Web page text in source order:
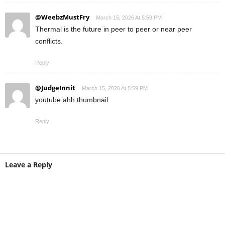
@WeebzMustFry March 15, 2026 At 5:59 PM
Thermal is the future in peer to peer or near peer
conflicts.
Reply
@JudgeInnit March 15, 2026 At 5:59 PM
youtube ahh thumbnail
Reply
Leave a Reply